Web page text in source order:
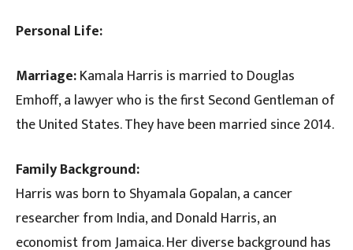
Personal Life:
Marriage:Kamala Harris is married to Douglas
Emhoff, a lawyer who is the first Second Gentleman of
the United States. They have been married since 2014.
Family Background:
Harris was born to Shyamala Gopalan, a cancer
researcher from India, and Donald Harris, an
economist from Jamaica. Her diverse background has